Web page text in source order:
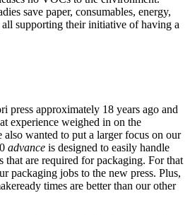
save paper, consumables, energy,
supporting their initiative of having a
press approximately 18 years ago and
experience weighed in on the
also wanted to put a larger focus on our
advance is designed to easily handle
that are required for packaging. For that
packaging jobs to the new press. Plus,
times are better than our other